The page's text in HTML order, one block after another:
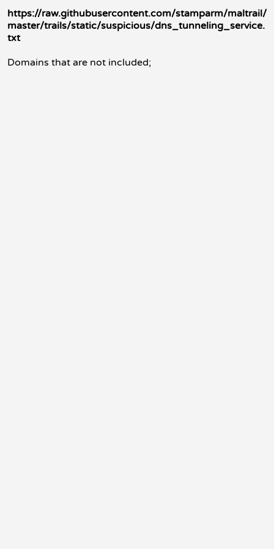
https://raw.githubusercontent.com/stamparm/maltrail/
master/trails/static/suspicious/dns_tunneling_service.
txt
Domains that are not included;